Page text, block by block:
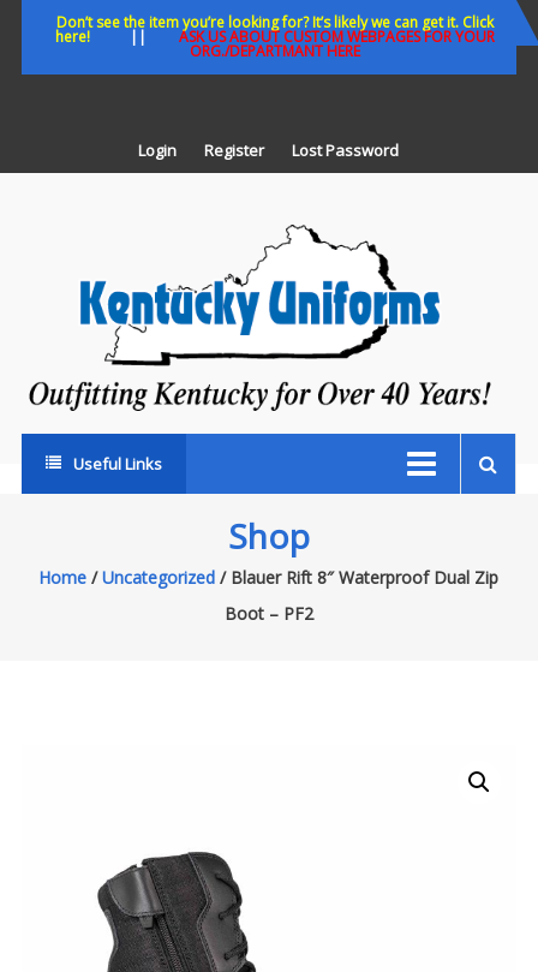
Don’t see the item you’re looking for? It’s likely we can get it. Click
here!|| ASK US ABOUT CUSTOM WEBPAGES FOR YOUR
ORG./DEPARTMANT HERE
Login Register Lost Password
Useful Links
Shop
Home /Uncategorized / Blauer Rift 8″ Waterproof Dual Zip
Boot – PF2